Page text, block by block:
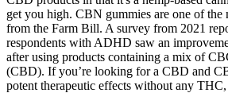
get you high. CBN gummies are one of the
from the Farm Bill. A survey from 2021
respondents with ADHD saw an
after using products containing a mix of
(CBD). If you’re looking for a CBD and
potent therapeutic effects without any